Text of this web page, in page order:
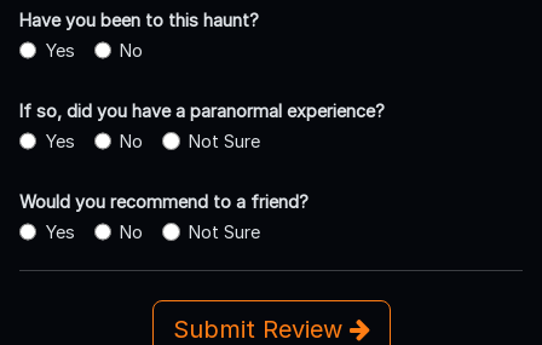
Have you been to this haunt?
Yes
No
If so, did you have a paranormal experience?
Yes
No Not Sure
Would you recommend to a friend?
Yes
No Not Sure
Submit Review